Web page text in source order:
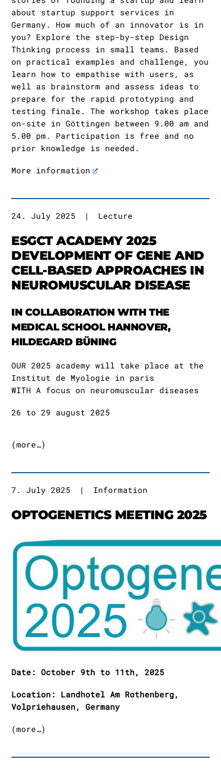
about startup support services in
Germany. How much of an innovator is in
you? Explore the step-by-step Design
Thinking process in small teams. Based
on practical examples and challenge, you
learn how to empathise with users, as
well as brainstorm and assess ideas to
prepare for the rapid prototyping and
testing finale. The workshop takes place
on-site in Göttingen between 9.00 am and
5.00 pm. Participation is free and no
prior knowledge is needed.
More information
24. July 2025 | Lecture
ESGCT ACADEMY 2025
DEVELOPMENT OF GENE AND
CELL-BASED APPROACHES IN
NEUROMUSCULAR DISEASE
IN COLLABORATION WITH THE
MEDICAL SCHOOL HANNOVER,
HILDEGARD BÜNING
OUR 2025 academy will take place at the
Institut de Myologie in paris
WITH A focus on neuromuscular diseases
26 to 29 august 2025
(more…)
7. July 2025 | Information
OPTOGENETICS MEETING 2025
Date: October 9th to 11th, 2025
Location: Landhotel Am Rothenberg,
Volpriehausen, Germany
(more…)